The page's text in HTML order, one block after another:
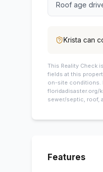
Roof age
Krista can
This Reality Check
fields at this
on-site conditions.
floridadisaster.org/
sewer/septic, roof,
Features